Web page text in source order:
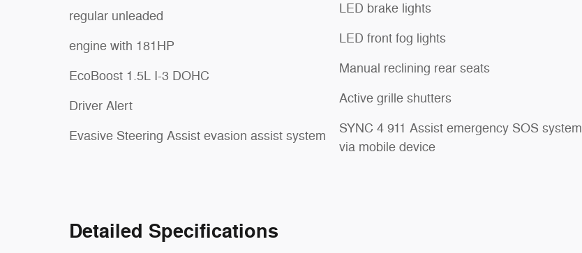
regular unleaded
engine with 181HP
EcoBoost 1.5L I-3 DOHC
Driver Alert
Evasive Steering Assist evasion assist system
LED brake lights
LED front fog lights
Manual reclining rear seats
Active grille shutters
SYNC 4 911 Assist emergency SOS system
via mobile device
Detailed Specifications